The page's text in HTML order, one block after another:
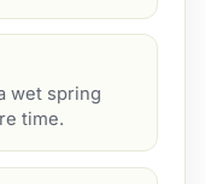
wet spring
time.